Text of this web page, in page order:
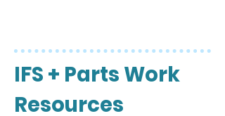
IFS + Parts Work
Resources